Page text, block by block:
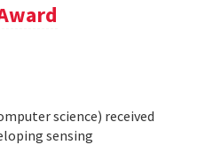
science) received
sensing